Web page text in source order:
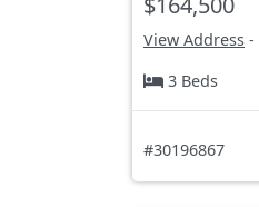
View Address -
3 Beds
#30196867